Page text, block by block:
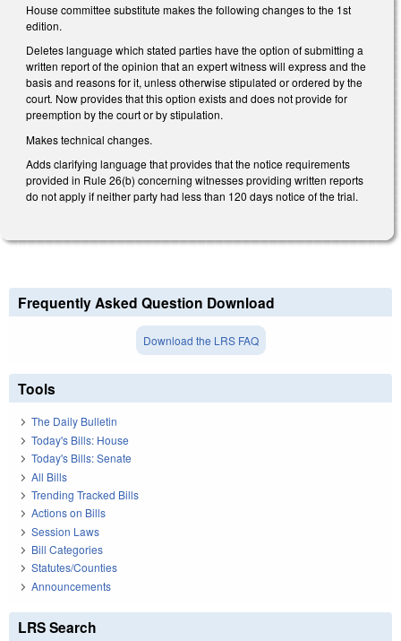
House committee substitute makes the following changes to the 1st
edition.
Deletes language which stated parties have the option of submitting a
written report of the opinion that an expert witness will express and the
basis and reasons for it, unless otherwise stipulated or ordered by the
court. Now provides that this option exists and does not provide for
preemption by the court or by stipulation.
Makes technical changes.
Adds clarifying language that provides that the notice requirements
provided in Rule 26(b) concerning witnesses providing written reports
do not apply if neither party had less than 120 days notice of the trial.
Frequently Asked Question Download
Download the LRS FAQ
Tools
The Daily Bulletin
Today's Bills: House
Today's Bills: Senate
All Bills
Trending Tracked Bills
Actions on Bills
Session Laws
Bill Categories
Statutes/Counties
Announcements
LRS Search